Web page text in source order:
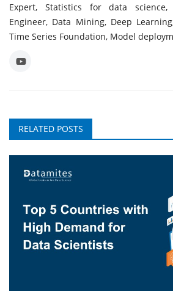
Expert, Statistics for data science,
Engineer, Data Mining, Deep
Time Series Foundation, Model
RELATED POSTS